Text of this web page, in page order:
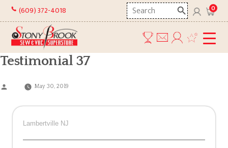
Skip
content
(609) 372-4018
Search
here
0
Testimonial 37
Posted
May 30, 2019
Lambertville NJ